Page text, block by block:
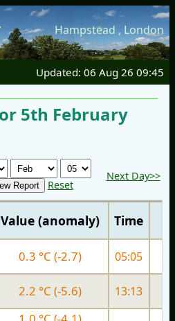
Hampstead , London
Updated: 06 Aug 26 09:45
5th February
Reset
Next Day>>
Value (anomaly) Time
0.3 °C (-2.7) 05:05
-
2.2 °C (-5.6) 13:13